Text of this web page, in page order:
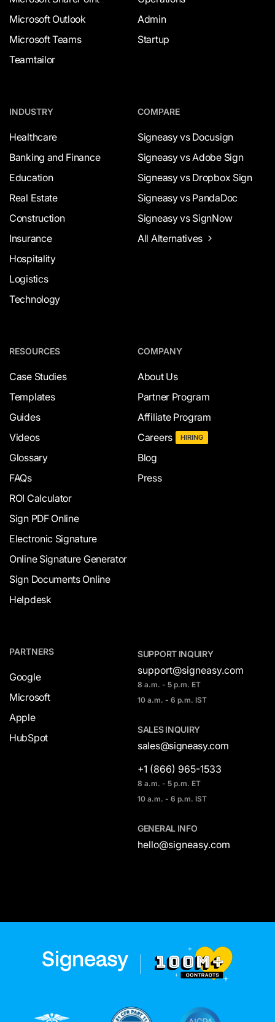
Microsoft Outlook
Microsoft Teams
Teamtailor
Admin
Startup
INDUSTRY
Healthcare
Banking and Finance
Education
Real Estate
Construction
Insurance
Hospitality
Logistics
Technology
COMPARE
Signeasy vs Docusign
Signeasy vs Adobe Sign
Signeasy vs Dropbox Sign
Signeasy vs PandaDoc
Signeasy vs SignNow
All Alternatives
RESOURCES
Case Studies
Templates
Guides
Videos
Glossary
FAQs
ROI Calculator
Sign PDF Online
Electronic Signature
Online Signature Generator
Sign Documents Online
Helpdesk
COMPANY
About Us
Partner Program
Affiliate Program
Careers
HIRING
Blog
Press
PARTNERS
Google
Microsoft
Apple
HubSpot
SUPPORT INQUIRY
support@signeasy.com
8 a.m. - 5 p.m. ET
10 a.m. - 6 p.m. IST
SALES INQUIRY
sales@signeasy.com
+1 (866) 965-1533
8 a.m. - 5 p.m. ET
10 a.m. - 6 p.m. IST
GENERAL INFO
hello@signeasy.com